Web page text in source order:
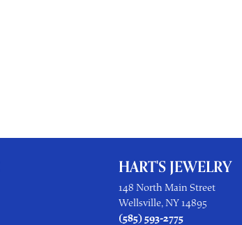
HART'S JEWELRY
148 North Main Street
Wellsville, NY 14895
(585) 593-2775